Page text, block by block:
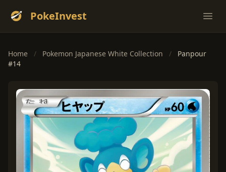
PokeInvest
Home / Pokemon Japanese White Collection /
Panpour
#14